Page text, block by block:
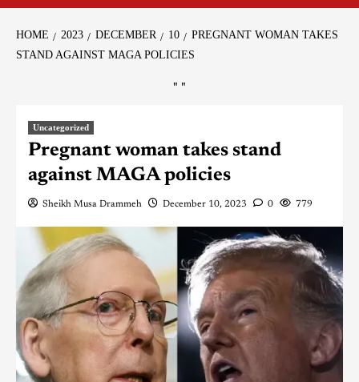
HOME 2023 DECEMBER 10
PREGNANT WOMAN TAKES
STAND AGAINST MAGA POLICIES
" "
Uncategorized
Pregnant woman takes stand
against MAGA policies
Sheikh Musa Drammeh December 10, 2023 0 779